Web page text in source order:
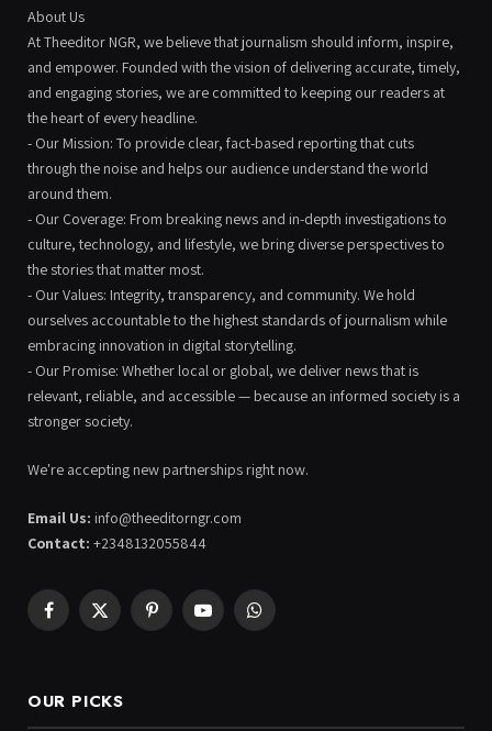
About Us
At Theeditor NGR, we believe that journalism should inform, inspire,
and empower. Founded with the vision of delivering accurate, timely,
and engaging stories, we are committed to keeping our readers at
the heart of every headline.
- Our Mission: To provide clear, fact-based reporting that cuts
through the noise and helps our audience understand the world
around them.
- Our Coverage: From breaking news and in-depth investigations to
culture, technology, and lifestyle, we bring diverse perspectives to
the stories that matter most.
- Our Values: Integrity, transparency, and community. We hold
ourselves accountable to the highest standards of journalism while
embracing innovation in digital storytelling.
- Our Promise: Whether local or global, we deliver news that is
relevant, reliable, and accessible — because an informed society is a
stronger society.
We're accepting new partnerships right now.
Email Us: info@theeditorngr.com
Contact: +2348132055844
Facebook
X
PinterestYouTubeWhatsApp
OUR PICKS